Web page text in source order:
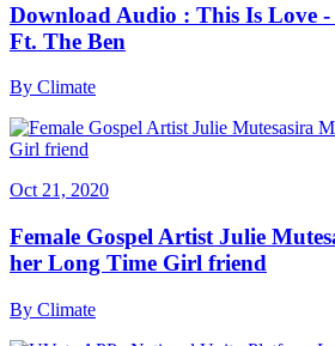
Download Audio : This Is Love
Ft. The Ben
By Climate
Oct 21, 2020
Female Gospel Artist Julie
her Long Time Girl friend
By Climate